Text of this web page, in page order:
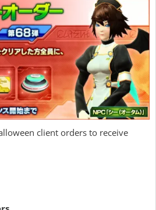
client orders to receive